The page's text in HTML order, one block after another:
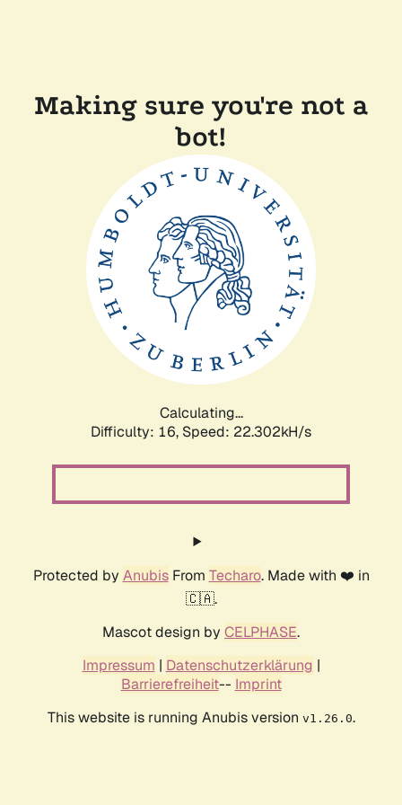
Making sure you're not a
bot!
Calculating...
Difficulty: 16, Speed: 22.302kH/s
Protected by AnubisFrom Techaro. Made with ❤️ in
🇨🇦.
Mascot design by CELPHASE.
Impressum | Datenschutzerklärung |
Barrierefreiheit-- Imprint
This website is running Anubis version v1.26.0.